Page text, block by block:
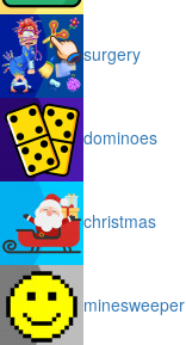
surgery
dominoes
christmas
minesweeper